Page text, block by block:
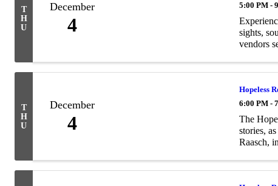
T
H
U
December
4
5:00 PM -
sights,
vendors
T
H
U
December
4
Hopeless
6:00 PM -
The
stories,
Raasch,